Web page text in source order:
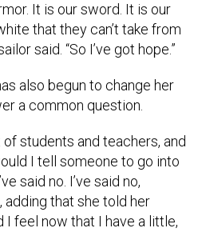
It is our sword. It is our
that they can’t take from
said. “So I’ve got hope.”
also begun to change her
a common question.
of students and teachers, and
I tell someone to go into
said no. I’ve said no,
adding that she told her
I feel now that I have a little,